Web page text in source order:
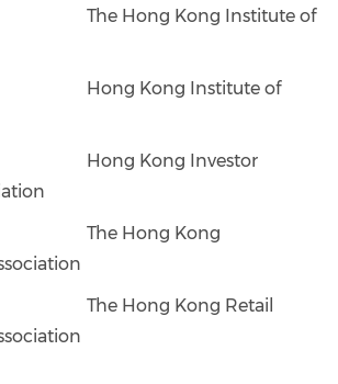
Kong Institute of
Institute of
Investor
Kong
Kong Retail